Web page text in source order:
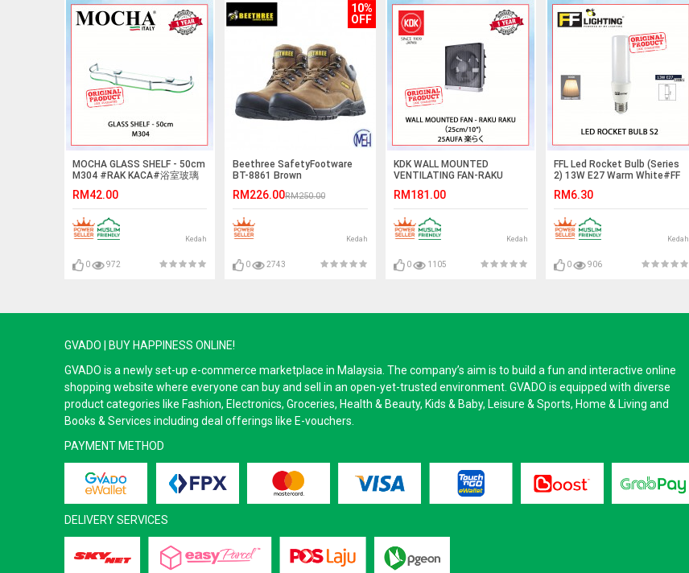
MOCHA GLASS SHELF - 50cm
M304 #RAK KACA#浴室玻璃
RM42.00
Kedah
0 972
10%
OFF
Beethree SafetyFootware
BT-8861 Brown
RM226.00RM250.00
Kedah
0 2743
KDK WALL MOUNTED
VENTILATING FAN-RAKU
らく #KIPAS DINDING#KIPAS
PENGUDARAAN#EXHAUST
FAN#壁挂式排风扇#抽风机
RM181.00
Kedah
0 1105
FFL Led Rocket Bulb (Series
2) 13W E27 Warm White#FF
Bulb#Mentol#电灯泡
RM6.30
Kedah
0 906
GVADO | BUY HAPPINESS ONLINE!
GVADO is a newly set-up e-commerce marketplace in Malaysia. The company’s aim is to build a fun and interactive online
shopping website where everyone can buy and sell in an open-yet-trusted environment. GVADO is equipped with diverse
product categories like Fashion, Electronics, Groceries, Health & Beauty, Kids & Baby, Leisure & Sports, Home & Living and
Books & Services including deal offerings like E-vouchers.
PAYMENT METHOD
DELIVERY SERVICES